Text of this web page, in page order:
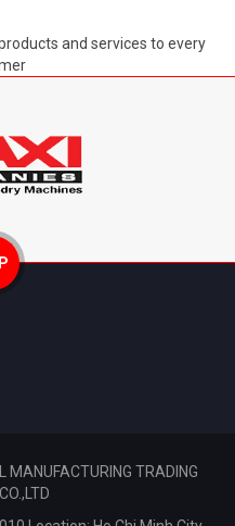
and services to every
MANUFACTURING TRADING